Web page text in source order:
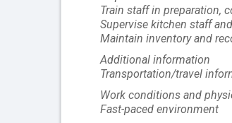
Train staff in preparation,
Supervise kitchen staff
Maintain inventory and
Additional information
Transportation/travel
Work conditions and
Fast-paced environment